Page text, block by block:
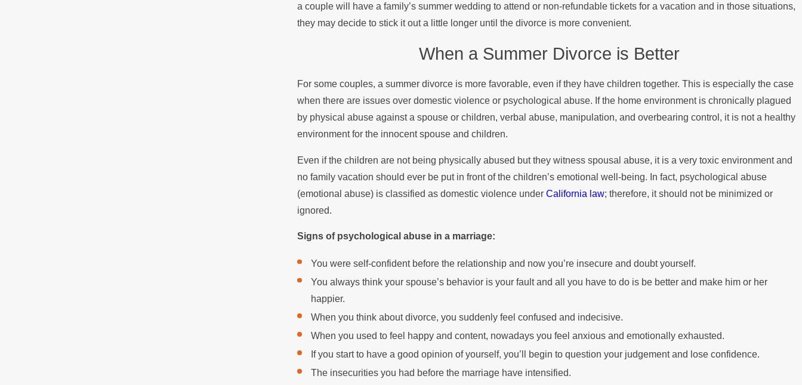
a couple will have a family’s summer wedding to attend or non-refundable tickets for a vacation and in those situations,
they may decide to stick it out a little longer until the divorce is more convenient.
When a Summer Divorce is Better
For some couples, a summer divorce is more favorable, even if they have children together. This is especially the case
when there are issues over domestic violence or psychological abuse. If the home environment is chronically plagued
by physical abuse against a spouse or children, verbal abuse, manipulation, and overbearing control, it is not a healthy
environment for the innocent spouse and children.
Even if the children are not being physically abused but they witness spousal abuse, it is a very toxic environment and
no family vacation should ever be put in front of the children’s emotional well-being. In fact, psychological abuse
(emotional abuse) is classified as domestic violence under California law; therefore, it should not be minimized or
ignored.
Signs of psychological abuse in a marriage:
You were self-confident before the relationship and now you’re insecure and doubt yourself.
You always think your spouse’s behavior is your fault and all you have to do is be better and make him or her
happier.
When you think about divorce, you suddenly feel confused and indecisive.
When you used to feel happy and content, nowadays you feel anxious and emotionally exhausted.
If you start to have a good opinion of yourself, you’ll begin to question your judgement and lose confidence.
The insecurities you had before the marriage have intensified.